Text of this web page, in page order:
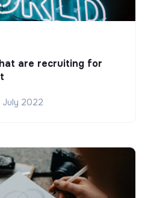
are recruiting for
2022